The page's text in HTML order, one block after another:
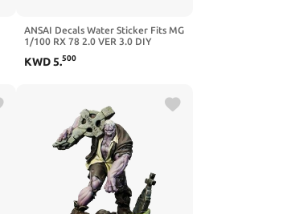
ANSAI Decals Water Sticker Fits MG
1/100 RX 78 2.0 VER 3.0 DIY
KWD5.500